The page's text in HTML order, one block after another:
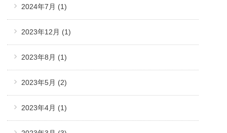
2024年7月 (1)
2023年12月 (1)
2023年8月 (1)
2023年5月 (2)
2023年4月 (1)